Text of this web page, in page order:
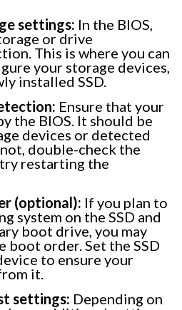
settings: In the BIOS,
or drive
This is where you can
your storage devices,
installed SSD.
Ensure that your
the BIOS. It should be
devices or detected
double-check the
restarting the
(optional): If you plan to
system on the SSD and
boot drive, you may
boot order. Set the SSD
to ensure your
it.
settings: Depending on